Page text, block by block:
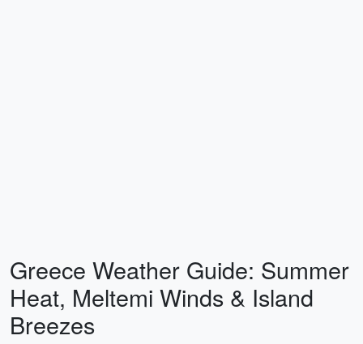
Greece Weather Guide: Summer
Heat, Meltemi Winds & Island
Breezes